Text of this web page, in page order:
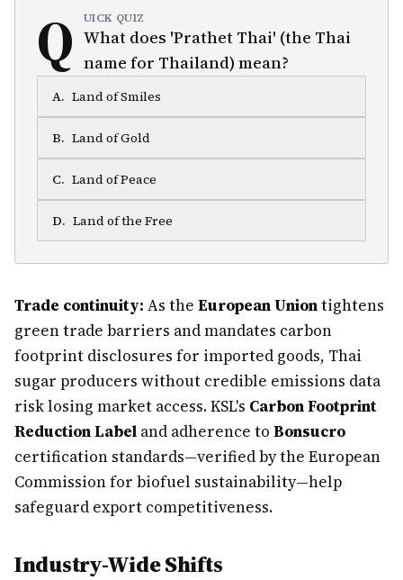
Q UICK QUIZ
What does 'Prathet Thai' (the Thai
name for Thailand) mean?
A. Land of Smiles
B. Land of Gold
C. Land of Peace
D. Land of the Free
Trade continuity: As the European Uniontightens
green trade barriers and mandates carbon
footprint disclosures for imported goods, Thai
sugar producers without credible emissions data
risk losing market access. KSL's Carbon Footprint
Reduction Label and adherence to Bonsucro
certification standards—verified by the European
Commission for biofuel sustainability—help
safeguard export competitiveness.
Industry-Wide Shifts